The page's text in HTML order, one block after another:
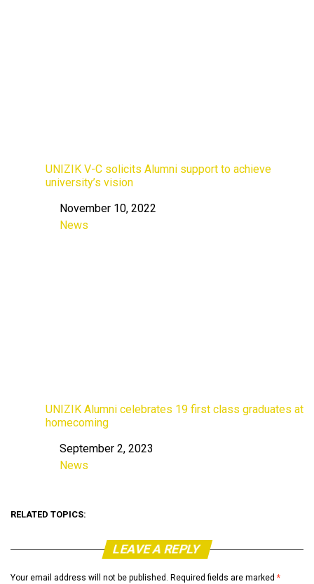
UNIZIK V-C solicits Alumni support to achieve
university’s vision
DateNovember 10, 2022
In relation to
News
UNIZIK Alumni celebrates 19 first class graduates at
homecoming
Date
September 2, 2023
In relation to
News
RELATED TOPICS:
LEAVE A REPLY
Your email address will not be published. Required fields are marked *